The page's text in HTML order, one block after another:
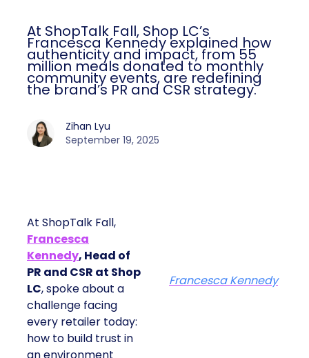
At ShopTalk Fall, Shop LC’s
Francesca Kennedy explained how
authenticity and impact, from 55
million meals donated to monthly
community events, are redefining
the brand’s PR and CSR strategy.
Zihan Lyu
September 19, 2025
At ShopTalk Fall,
Francesca
Kennedy, Head of
PR and CSR at Shop
LC, spoke about a
challenge facing
every retailer today:
how to build trust in
Francesca Kennedy